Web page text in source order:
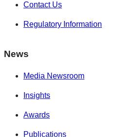
Contact Us
Regulatory Information
News
Media Newsroom
Insights
Awards
Publications